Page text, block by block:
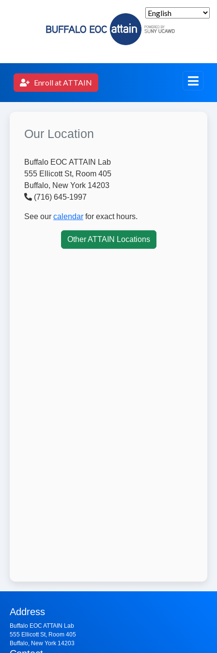
Enroll at ATTAIN
Our Location
Buffalo EOC ATTAIN Lab
555 Ellicott St, Room 405
Buffalo, New York 14203
(716) 645-1997
See our calendar for exact hours.
Other ATTAIN Locations
Address
Buffalo EOC ATTAIN Lab
555 Ellicott St, Room 405
Buffalo, New York 14203